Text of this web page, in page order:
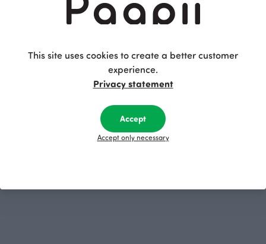
OUTLET
This site uses cookies to create a better customer
experience.
Privacy statement
Accept
Accept only necessary